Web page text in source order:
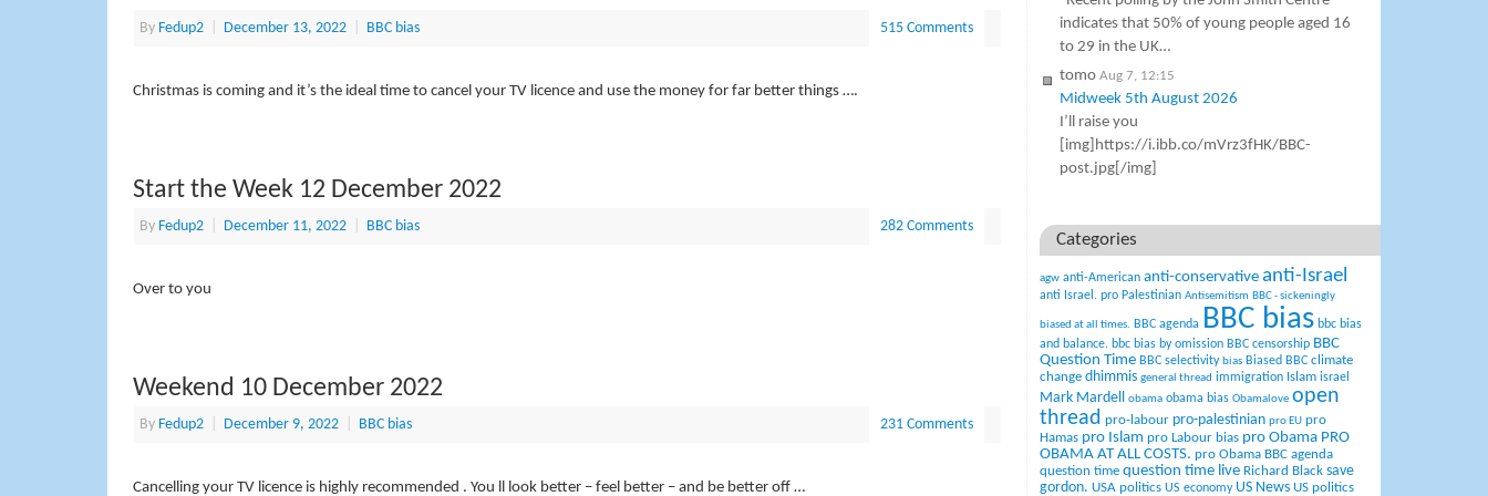
By Fedup2 December 13, 2022 BBC bias 515 Comments
Christmas is coming and it’s the ideal time to cancel your TV licence and use the money for far better things ….
Start the Week 12 December 2022
By Fedup2 December 11, 2022 BBC bias 282 Comments
Over to you
Weekend 10 December 2022
By Fedup2 December 9, 2022 BBC bias 231 Comments
Cancelling your TV licence is highly recommended . You ll look better – feel better – and be better off …
indicates that 50% of young people aged 16
to 29 in the UK…
tomo Aug 7, 12:15
Midweek 5th August 2026
I’ll raise you
[img]https://i.ibb.co/mVrz3fHK/BBC-
post.jpg[/img]
Categories
agw anti-American anti-conservative anti-Israel
anti Israel. pro Palestinian Antisemitism BBC - sickeningly
biased at all times. BBC agenda BBC bias bbc bias
and balance. bbc bias by omission BBC censorship BBC
Question Time BBC selectivity bias Biased BBC climate
change dhimmis general thread immigration Islam israel
Mark Mardell obama obama bias Obamalove open
thread pro-labour pro-palestinian pro EU pro
Hamas pro Islam pro Labour bias pro Obama PRO
OBAMA AT ALL COSTS. pro Obama BBC agenda
question time question time live Richard Black save
gordon. USA politics US economy US News US politics